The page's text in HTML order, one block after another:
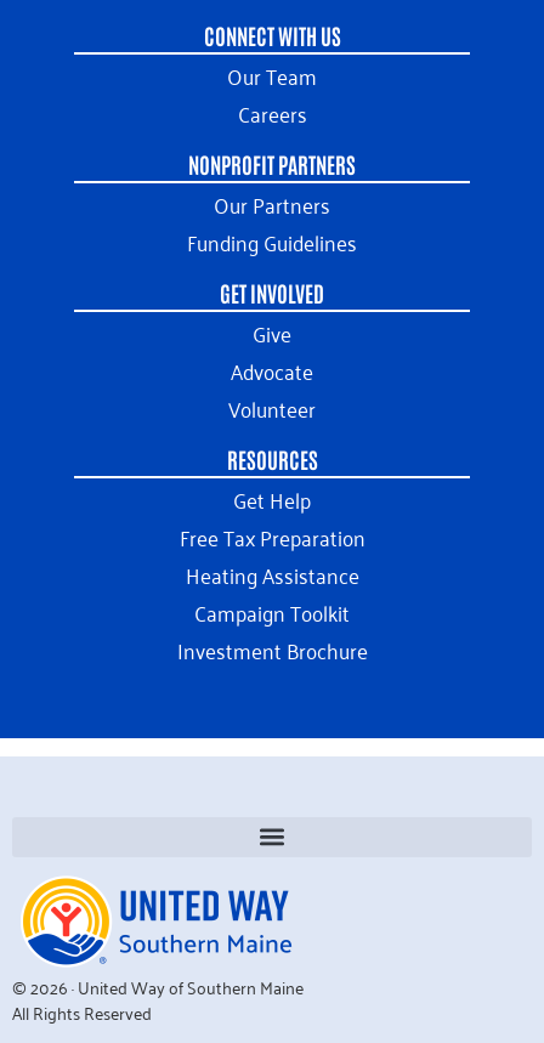
CONNECT WITH US
Our Team
Careers
NONPROFIT PARTNERS
Our Partners
Funding Guidelines
GET INVOLVED
Give
Advocate
Volunteer
RESOURCES
Get Help
Free Tax Preparation
Heating Assistance
Campaign Toolkit
Investment Brochure
© 2026 · United Way of Southern Maine
All Rights Reserved